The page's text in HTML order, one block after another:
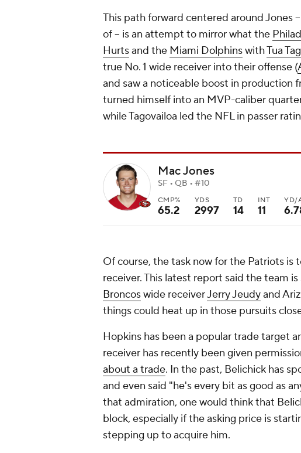
This path forward centered around Jones
of -- is an attempt to mirror what the
Hurtsand the Miami DolphinswithTua
true No. 1 wide receiver into their offense (
and saw a noticeable boost in production
turned himself into an MVP-caliber
while Tagovailoa led the NFL in passer
Mac Jones
SF • QB • #10
CMP%
65.2
YDS
2997
TD
14
INT
11
YD/
Of course, the task now for the Patriots
receiver. This latest report said the team
Broncoswide receiverJerry Jeudyand
things could heat up in those pursuits
Hopkins has been a popular trade target
receiver has recently been given
about a trade. In the past, Belichick has
and even said "he's every bit as good as
that admiration, one would think that
block, especially if the asking price is
stepping up to acquire him.